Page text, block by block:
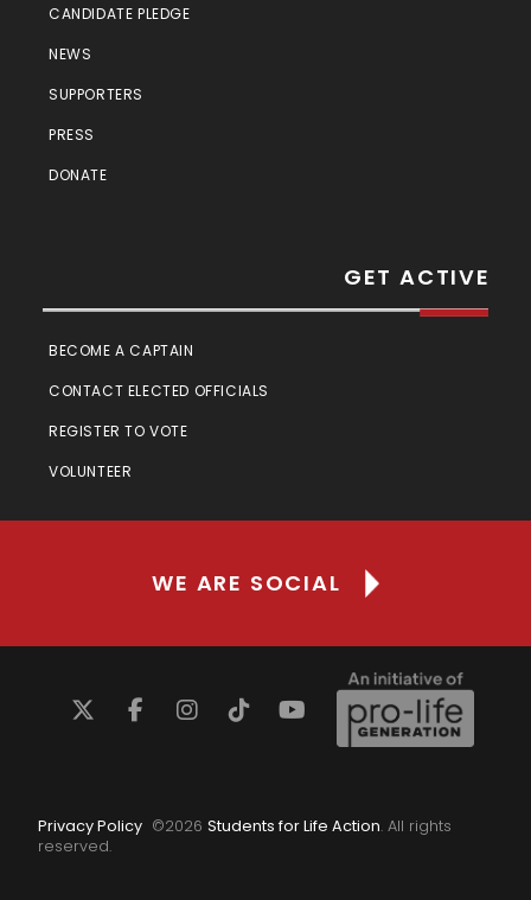
CANDIDATE PLEDGE
NEWS
SUPPORTERS
PRESS
DONATE
GET ACTIVE
BECOME A CAPTAIN
CONTACT ELECTED OFFICIALS
REGISTER TO VOTE
VOLUNTEER
WE ARE SOCIAL
Privacy Policy ©2026 Students for Life Action. All rights
reserved.